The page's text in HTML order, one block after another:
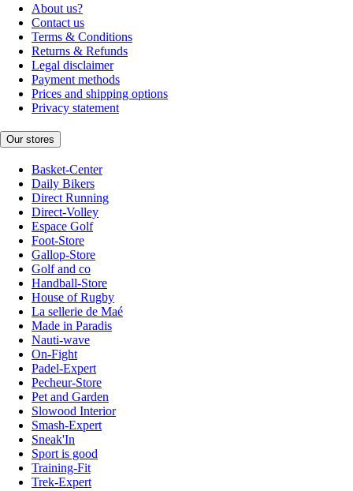
About us?
Contact us
Terms & Conditions
Returns & Refunds
Legal disclaimer
Payment methods
Prices and shipping options
Privacy statement
Our stores
Basket-Center
Daily Bikers
Direct Running
Direct-Volley
Espace Golf
Foot-Store
Gallop-Store
Golf and co
Handball-Store
House of Rugby
La sellerie de Maé
Made in Paradis
Nauti-wave
On-Fight
Padel-Expert
Pecheur-Store
Pet and Garden
Slowood Interior
Smash-Expert
Sneak'In
Sport is good
Training-Fit
Trek-Expert